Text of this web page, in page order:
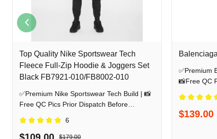
Top Quality Nike Sportswear Tech
Fleece Full-Zip Hoodie & Joggers Set
Black FB7921-010/FB8002-010
✅Premium Nike Sportswear Tech Build | 📸
Free QC Pics Prior Dispatch Before
Shipping
6
$179.00
✅Premium
📸Free QC
Shipping
$139.00